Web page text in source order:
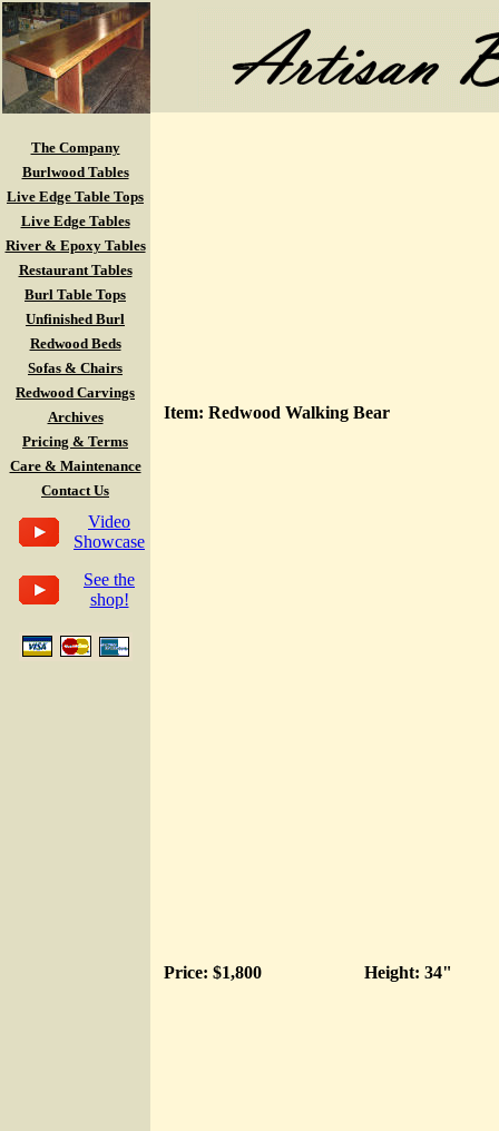
The Company
Burlwood Tables
Live Edge Table Tops
Live Edge Tables
River & Epoxy Tables
Restaurant Tables
Burl Table Tops
Unfinished Burl
Redwood Beds
Sofas & Chairs
Redwood Carvings
Archives
Pricing & Terms
Care & Maintenance
Contact Us
Video
Showcase
See the
shop!
Item: Redwood Walking Bear
Price: $1,800 Height: 34"